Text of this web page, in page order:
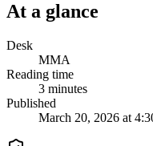
At a glance
Desk
MMA
Reading time
3 minutes
Published
March 20, 2026 at